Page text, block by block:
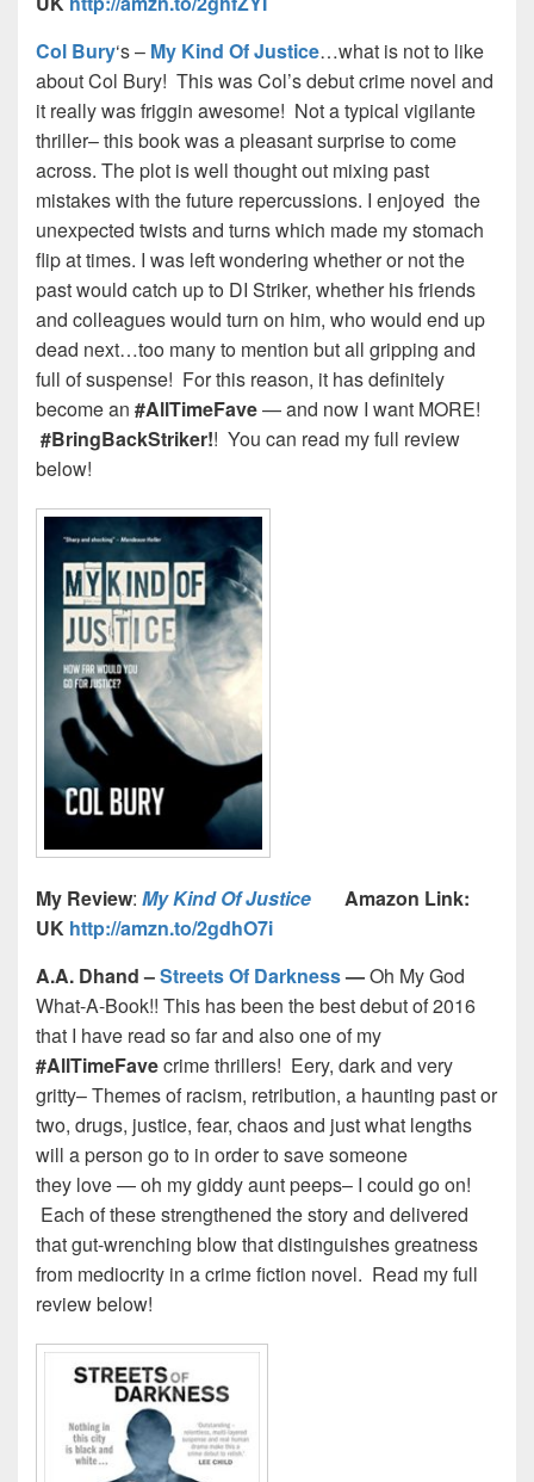
Col Bury‘s – My Kind Of Justice…what is not to like
about Col Bury! This was Col’s debut crime novel and
it really was friggin awesome! Not a typical vigilante
thriller– this book was a pleasant surprise to come
across. The plot is well thought out mixing past
mistakes with the future repercussions. I enjoyed the
unexpected twists and turns which made my stomach
flip at times. I was left wondering whether or not the
past would catch up to DI Striker, whether his friends
and colleagues would turn on him, who would end up
dead next…too many to mention but all gripping and
full of suspense! For this reason, it has definitely
become an #AllTimeFave— and now I want MORE!
#BringBackStriker!! You can read my full review
below!
My Review: My Kind Of Justice
Amazon Link:
UK http://amzn.to/2gdhO7i
A.A. Dhand –Streets Of Darkness—Oh My God
What-A-Book!! This has been the best debut of 2016
that I have read so far and also one of my
#AllTimeFavecrime thrillers! Eery, dark and very
gritty– Themes of racism, retribution, a haunting past or
two, drugs, justice, fear, chaos and just what lengths
will a person go to in order to save someone
they love — oh my giddy aunt peeps– I could go on!
Each of these strengthened the story and delivered
that gut-wrenching blow that distinguishes greatness
from mediocrity in a crime fiction novel. Read my full
review below!